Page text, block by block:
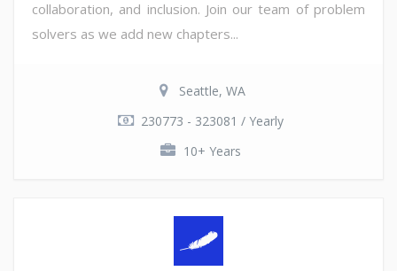
collaboration, and inclusion. Join our team of problem
solvers as we add new chapters...
Seattle, WA
230773 - 323081 / Yearly
10+ Years